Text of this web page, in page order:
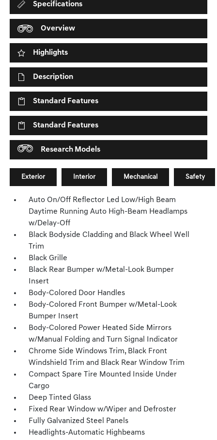
Specifications
Overview
Highlights
Description
Standard Features
Standard Features
Research Models
Exterior Interior Mechanical Safety
Auto On/Off Reflector Led Low/High Beam
Daytime Running Auto High-Beam Headlamps
w/Delay-Off
Black Bodyside Cladding and Black Wheel Well
Trim
Black Grille
Black Rear Bumper w/Metal-Look Bumper
Insert
Body-Colored Door Handles
Body-Colored Front Bumper w/Metal-Look
Bumper Insert
Body-Colored Power Heated Side Mirrors
w/Manual Folding and Turn Signal Indicator
Chrome Side Windows Trim, Black Front
Windshield Trim and Black Rear Window Trim
Compact Spare Tire Mounted Inside Under
Cargo
Deep Tinted Glass
Fixed Rear Window w/Wiper and Defroster
Fully Galvanized Steel Panels
Headlights-Automatic Highbeams